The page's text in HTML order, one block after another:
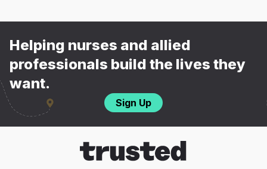
Helping nurses and allied
professionals build the lives they
want.
Sign Up